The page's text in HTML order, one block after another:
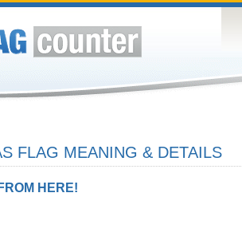
FLAG MEANING & DETAILS
HERE!